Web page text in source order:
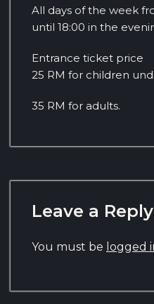
All days of the week
until 18:00 in the
Entrance ticket price
25 RM for children
35 RM for adults.
Leave a Reply
You must be logged